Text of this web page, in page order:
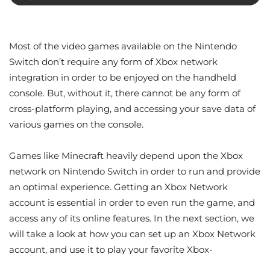
Most of the video games available on the Nintendo
Switch don’t require any form of Xbox network
integration in order to be enjoyed on the handheld
console. But, without it, there cannot be any form of
cross-platform playing, and accessing your save data of
various games on the console.
Games like Minecraft heavily depend upon the Xbox
network on Nintendo Switch in order to run and provide
an optimal experience. Getting an Xbox Network
account is essential in order to even run the game, and
access any of its online features. In the next section, we
will take a look at how you can set up an Xbox Network
account, and use it to play your favorite Xbox-